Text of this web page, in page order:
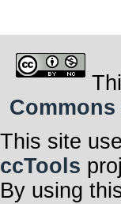
This site
ccTools
By using